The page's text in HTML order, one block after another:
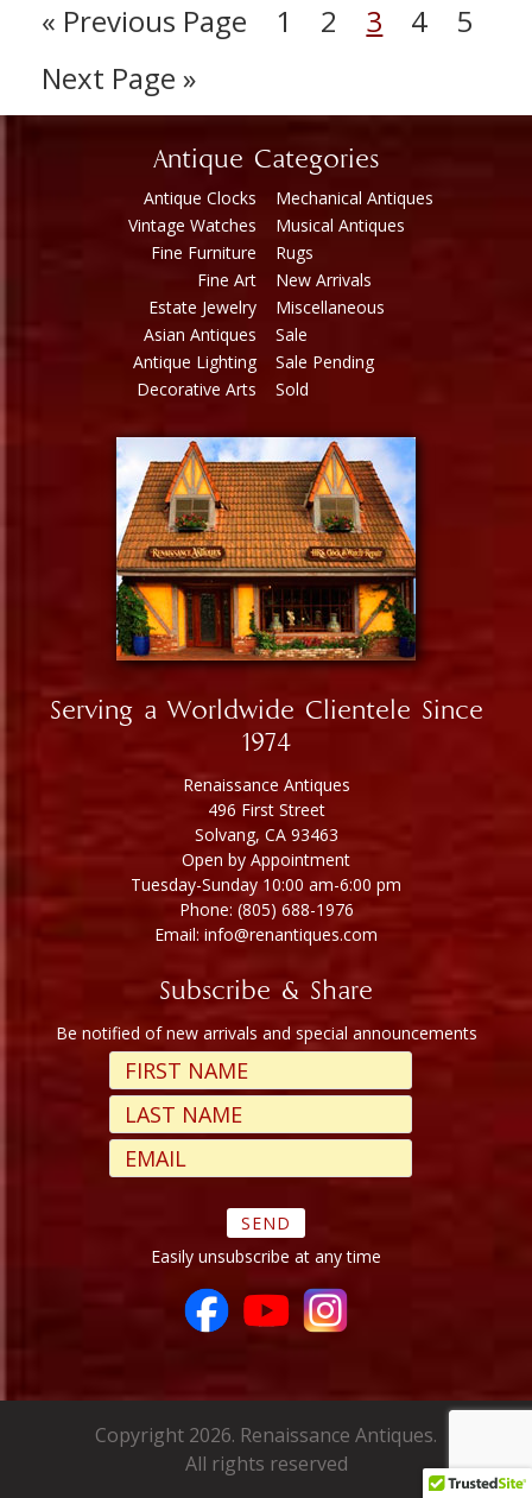
« Previous Page 1 2 3 4
5
Next Page »
Antique Categories
Antique Clocks
Vintage Watches
Fine Furniture
Fine Art
Estate Jewelry
Asian Antiques
Antique Lighting
Decorative Arts
Mechanical Antiques
Musical Antiques
Rugs
New Arrivals
Miscellaneous
Sale
Sale Pending
Sold
Serving a Worldwide Clientele Since
1974
Renaissance Antiques
496 First Street
Solvang, CA 93463
Open by Appointment
Tuesday-Sunday 10:00 am-6:00 pm
Phone: (805) 688-1976
Email: info@renantiques.com
Subscribe & Share
Be notified of new arrivals and special announcements
Easily unsubscribe at any time
Copyright 2026. Renaissance Antiques.
All rights reserved